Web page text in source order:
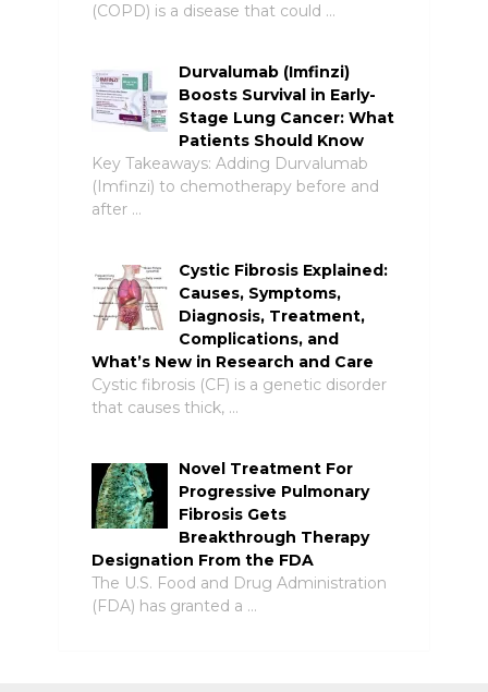
(COPD) is a disease that could …
Durvalumab (Imfinzi)
Boosts Survival in Early-
Stage Lung Cancer: What
Patients Should Know
Key Takeaways: Adding Durvalumab
(Imfinzi) to chemotherapy before and
after …
Cystic Fibrosis Explained:
Causes, Symptoms,
Diagnosis, Treatment,
Complications, and
What’s New in Research and Care
Cystic fibrosis (CF) is a genetic disorder
that causes thick, …
Novel Treatment For
Progressive Pulmonary
Fibrosis Gets
Breakthrough Therapy
Designation From the FDA
The U.S. Food and Drug Administration
(FDA) has granted a …